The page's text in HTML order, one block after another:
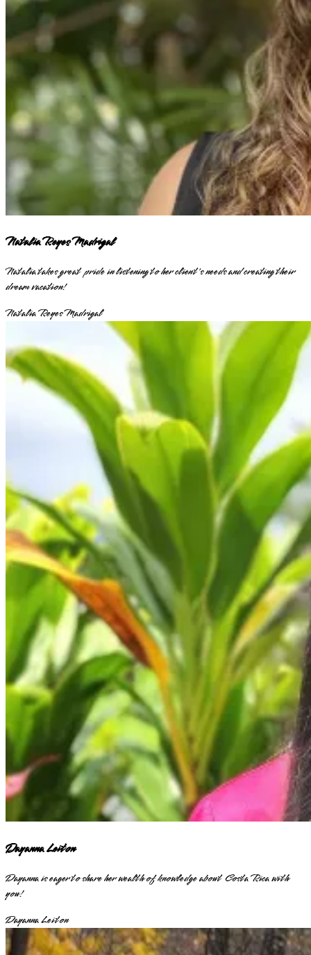
Natalia Reyes Madrigal
Natalia takes great pride in listening to her client's needs and creating their
dream vacation!
Natalia Reyes Madrigal
Dayanna Leiton
Dayanna is eager to share her wealth of knowledge about Costa Rica with
you!
Dayanna Leiton